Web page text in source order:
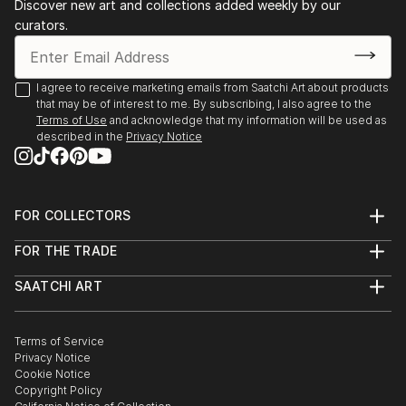
artist I admire most is Vincent van Gogh.
TECHNIQUE:
"Joro Petkov emp...
READ MORE
Acrylics.
Discover new art and collections added weekly by our
curators.
I agree to receive marketing emails from Saatchi Art about products
that may be of interest to me. By subscribing, I also agree to the
Terms of Use and acknowledge that my information will be used as
described in the Privacy Notice
FOR COLLECTORS
Help Center
Commissions
Curated Collections
Gift Card
FOR THE TRADE
Trade Program
Healthcare
Multi Family & Residential
Contact Art Consultant
SAATCHI ART
The Other Art Fair
Sell on Saatchi Art
Affiliate Program
Careers
Terms of Service
Privacy Notice
Cookie Notice
Copyright Policy